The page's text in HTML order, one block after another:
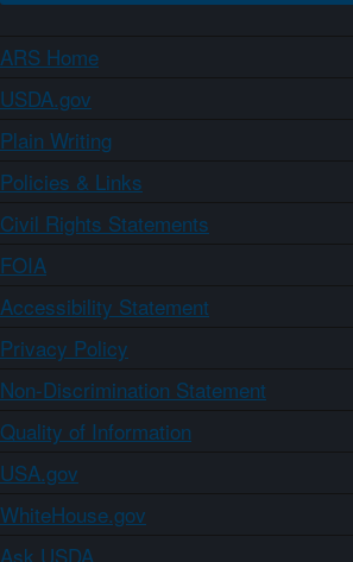
ARS Home
USDA.gov
Plain Writing
Policies & Links
Civil Rights Statements
FOIA
Accessibility Statement
Privacy Policy
Non-Discrimination Statement
Quality of Information
USA.gov
WhiteHouse.gov
Ask USDA